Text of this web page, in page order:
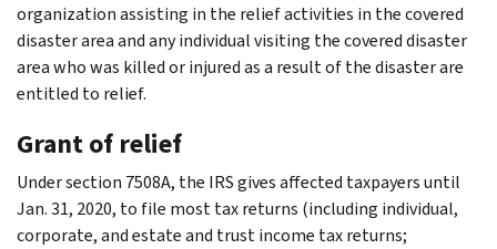
organization assisting in the relief activities in the covered
disaster area and any individual visiting the covered disaster
area who was killed or injured as a result of the disaster are
entitled to relief.
Grant of relief
Under section 7508A, the IRS gives affected taxpayers until
Jan. 31, 2020, to file most tax returns (including individual,
corporate, and estate and trust income tax returns;